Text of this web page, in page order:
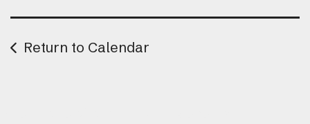
Return to Calendar